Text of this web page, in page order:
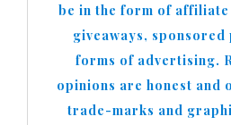
be in the form of
giveaways, sponsored
forms of advertising.
opinions are honest and
trade-marks and